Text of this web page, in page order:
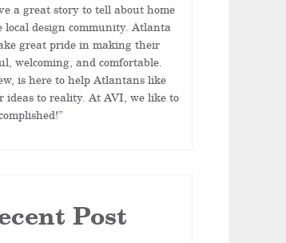
a great story to tell about home
local design community. Atlanta
great pride in making their
welcoming, and comfortable.
is here to help Atlantans like
ideas to reality. At AVI, we like to
Post